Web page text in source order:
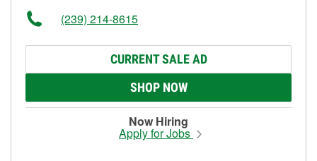
(239) 214-8615
CURRENT SALE AD
SHOP NOW
Now Hiring
Apply for Jobs